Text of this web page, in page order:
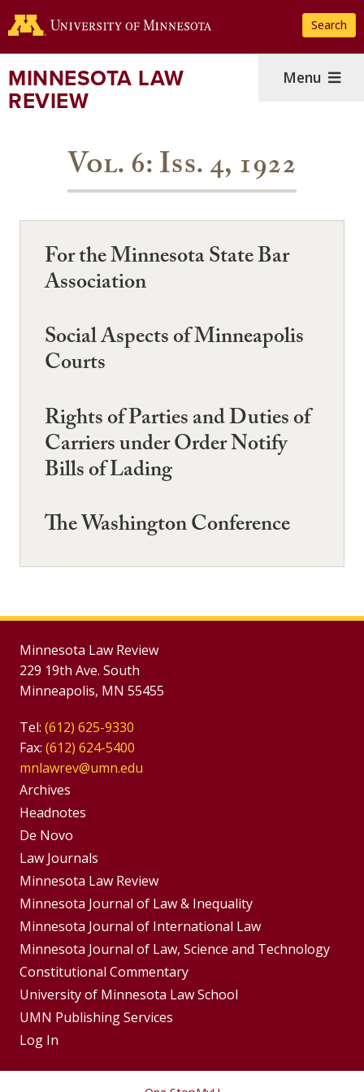
to
content
Search
MINNESOTA LAW
REVIEW
Menu
Vol. 6: Iss. 4, 1922
For the Minnesota State Bar
Association
Social Aspects of Minneapolis
Courts
Rights of Parties and Duties of
Carriers under Order Notify
Bills of Lading
The Washington Conference
Minnesota Law Review
229 19th Ave. South
Minneapolis, MN 55455
Tel: (612) 625-9330
Fax: (612) 624-5400
mnlawrev@umn.edu
Group
Footer
Menu
Archives
Headnotes
De Novo
Footer
Menus
Law Journals
Minnesota Law Review
Minnesota Journal of Law & Inequality
Minnesota Journal of International Law
Minnesota Journal of Law, Science and Technology
Constitutional Commentary
University of Minnesota Law School
UMN Publishing Services
Log In